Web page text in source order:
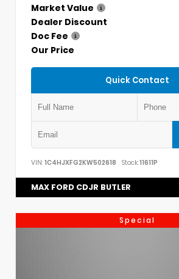
Market Value
Dealer Discount
Doc Fee
Our Price
Quick Contact
VIN: 1C4HJXFG2KW502618 Stock:11611P
MAX FORD CDJR BUTLER
Special